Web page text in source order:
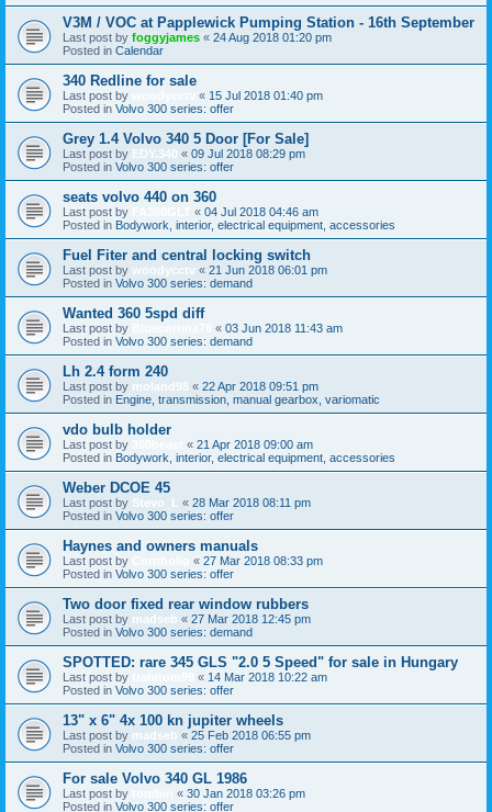
V3M / VOC at Papplewick Pumping Station - 16th September
Last post by foggyjames « 24 Aug 2018 01:20 pm
Posted in Calendar
340 Redline for sale
Last post by « 15 Jul 2018 01:40 pm
Posted in Volvo 300 series: offer
Grey 1.4 Volvo 340 5 Door [For Sale]
Last post by EDY.340 « 09 Jul 2018 08:29 pm
Posted in Volvo 300 series: offer
seats volvo 440 on 360
Last post by « 04 Jul 2018 04:46 am
Posted in Bodywork, interior, electrical equipment, accessories
Fuel Fiter and central locking switch
Last post by woodycctv « 21 Jun 2018 06:01 pm
Posted in Volvo 300 series: demand
Wanted 360 5spd diff
Last post by « 03 Jun 2018 11:43 am
Posted in Volvo 300 series: demand
Lh 2.4 form 240
Last post by moland98 « 22 Apr 2018 09:51 pm
Posted in Engine, transmission, manual gearbox, variomatic
vdo bulb holder
Last post by « 21 Apr 2018 09:00 am
Posted in Bodywork, interior, electrical equipment, accessories
Weber DCOE 45
Last post by Stevo_L « 28 Mar 2018 08:11 pm
Posted in Volvo 300 series: offer
Haynes and owners manuals
Last post by « 27 Mar 2018 08:33 pm
Posted in Volvo 300 series: offer
Two door fixed rear window rubbers
Last post by madseb « 27 Mar 2018 12:45 pm
Posted in Volvo 300 series: demand
SPOTTED: rare 345 GLS "2.0 5 Speed" for sale in Hungary
Last post by « 14 Mar 2018 10:22 am
Posted in Volvo 300 series: offer
13" x 6" 4x 100 kn jupiter wheels
Last post by madseb « 25 Feb 2018 06:55 pm
Posted in Volvo 300 series: offer
For sale Volvo 340 GL 1986
Last post by « 30 Jan 2018 03:26 pm
Posted in Volvo 300 series: offer